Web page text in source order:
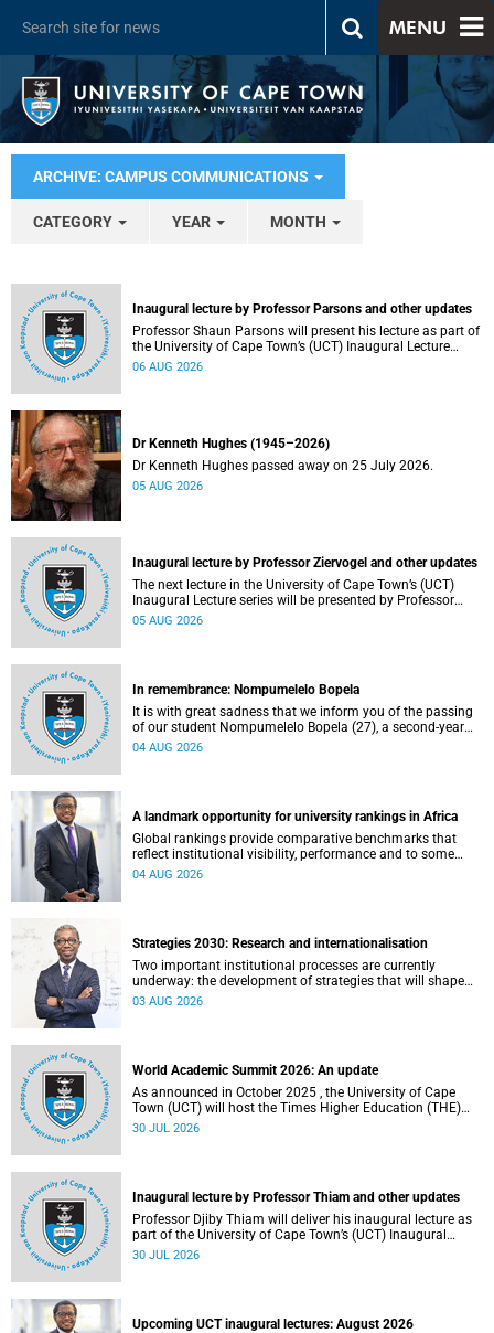
MENU
ARCHIVE: CAMPUS COMMUNICATIONS
CATEGORY YEAR MONTH
Inaugural lecture by Professor Parsons and other updates
Professor Shaun Parsons will present his lecture as part of
the University of Cape Town’s (UCT) Inaugural Lecture
series on Thursday, 13 August 2026. Read more about this
06 AUG 2026
Dr Kenneth Hughes (1945–2026)
Dr Kenneth Hughes passed away on 25 July 2026.
05 AUG 2026
Inaugural lecture by Professor Ziervogel and other updates
The next lecture in the University of Cape Town’s (UCT)
Inaugural Lecture series will be presented by Professor
Gina Ziervogel on Wednesday, 12 August 2026. Read more
05 AUG 2026
In remembrance: Nompumelelo Bopela
It is with great sadness that we inform you of the passing
of our student Nompumelelo Bopela (27), a second-year
student, who passed away at Groote Schuur Hospital on
04 AUG 2026
A landmark opportunity for university rankings in Africa
Global rankings provide comparative benchmarks that
reflect institutional visibility, performance and to some
extent accountability. However, many of these ranking
04 AUG 2026
Strategies 2030: Research and internationalisation
Two important institutional processes are currently
underway: the development of strategies that will shape
the direction of research and internationalisation at the
03 AUG 2026
World Academic Summit 2026: An update
As announced in October 2025 , the University of Cape
Town (UCT) will host the Times Higher Education (THE)
World Academic Summit (WAS) 2026 – the first time this
30 JUL 2026
Inaugural lecture by Professor Thiam and other updates
Professor Djiby Thiam will deliver his inaugural lecture as
part of the University of Cape Town’s (UCT) Inaugural
Lecture series on Thursday, 30 July 2026 at 17:00. Read
30 JUL 2026
Upcoming UCT inaugural lectures: August 2026